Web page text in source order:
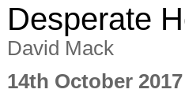
Desperate
David Mack
14th October 2017